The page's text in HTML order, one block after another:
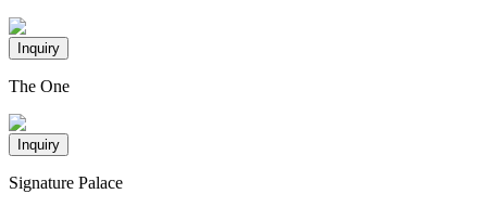
Inquiry
The One
Inquiry
Signature Palace